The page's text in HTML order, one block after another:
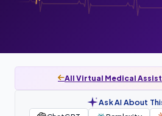
All Virtual Medical
Ask AI About